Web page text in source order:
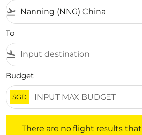
flight_takeoff
To
flight_land
Budget
SGD
There are no flight results